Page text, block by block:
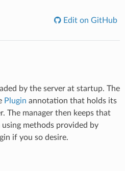
Edit on GitHub
by the server at startup. The
Plugin annotation that holds its
The manager then keeps that
methods provided by
if you so desire.